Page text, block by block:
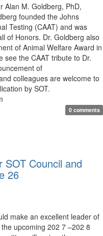
Alan M. Goldberg, PhD,
founded the Johns
Testing (CAAT) and was
of Honors. Dr. Goldberg also
of Animal Welfare Award in
see the CAAT tribute to Dr.
of
colleagues are welcome to
by SOT.
0 comments
SOT Council and
26
make an excellent leader of
upcoming 202 7 –202 8